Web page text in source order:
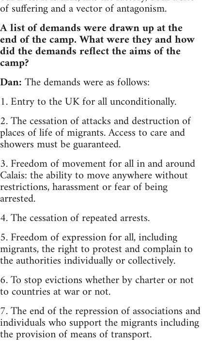
of suffering and a vector of antagonism.
A list of demands were drawn up at the
end of the camp. What were they and how
did the demands reflect the aims of the
camp?
Dan:The demands were as follows:
1. Entry to the UK for all unconditionally.
2. The cessation of attacks and destruction of
places of life of migrants. Access to care and
showers must be guaranteed.
3. Freedom of movement for all in and around
Calais: the ability to move anywhere without
restrictions, harassment or fear of being
arrested.
4. The cessation of repeated arrests.
5. Freedom of expression for all, including
migrants, the right to protest and complain to
the authorities individually or collectively.
6. To stop evictions whether by charter or not
to countries at war or not.
7. The end of the repression of associations and
individuals who support the migrants including
the provision of means of transport.